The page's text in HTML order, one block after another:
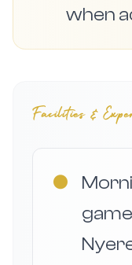
when
Facilities &
●